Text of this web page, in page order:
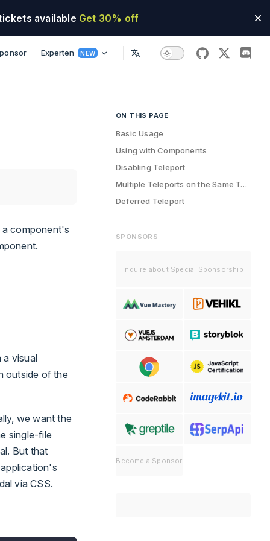
available Get 30% off
Experten NEW
githubtwitter
ON THIS PAGE
Table of Contents for current page
Basic Usage
Using with Components
Disabling Teleport
Multiple Teleports on the Same Target
Deferred Teleport
SPONSORS
Inquire about Special Sponsorship
Become a Sponsor
component's
a visual
outside of the
we want the
single-file
But that
via CSS.